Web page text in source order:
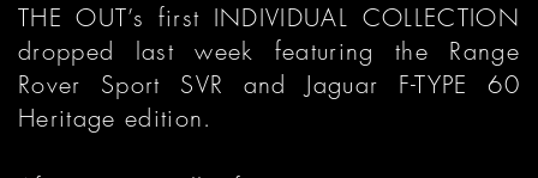
THE OUT’s first INDIVIDUAL COLLECTION
dropped last week featuring the Range
Rover Sport SVR and Jaguar F-TYPE 60
Heritage edition.